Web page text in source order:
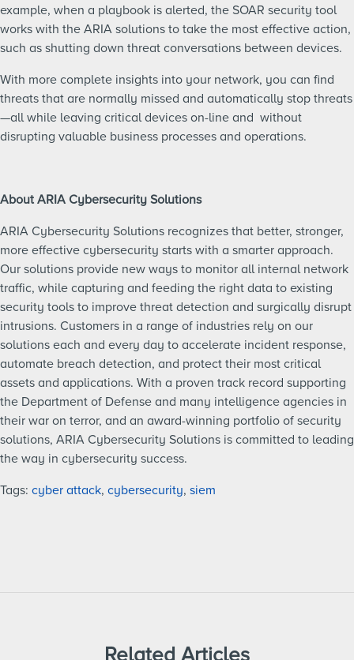
example, when a playbook is alerted, the SOAR security tool
works with the ARIA solutions to take the most effective action,
such as shutting down threat conversations between devices.
With more complete insights into your network, you can find
threats that are normally missed and automatically stop threats
—all while leaving critical devices on-line and without
disrupting valuable business processes and operations.
About ARIA Cybersecurity Solutions
ARIA Cybersecurity Solutions recognizes that better, stronger,
more effective cybersecurity starts with a smarter approach.
Our solutions provide new ways to monitor all internal network
traffic, while capturing and feeding the right data to existing
security tools to improve threat detection and surgically disrupt
intrusions. Customers in a range of industries rely on our
solutions each and every day to accelerate incident response,
automate breach detection, and protect their most critical
assets and applications. With a proven track record supporting
the Department of Defense and many intelligence agencies in
their war on terror, and an award-winning portfolio of security
solutions, ARIA Cybersecurity Solutions is committed to leading
the way in cybersecurity success.
Tags: cyber attack, cybersecurity, siem
Related Articles